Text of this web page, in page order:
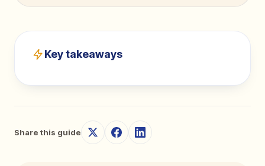
Key takeaways
Share this guide